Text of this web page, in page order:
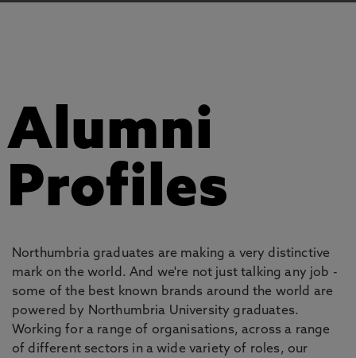
Alumni
Profiles
Northumbria graduates are making a very distinctive
mark on the world. And we're not just talking any job -
some of the best known brands around the world are
powered by Northumbria University graduates.
Working for a range of organisations, across a range
of different sectors in a wide variety of roles, our